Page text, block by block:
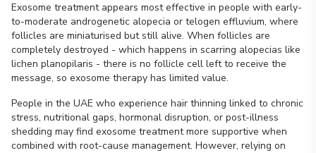
Exosome treatment appears most effective in people with early-
to-moderate androgenetic alopecia or telogen effluvium, where
follicles are miniaturised but still alive. When follicles are
completely destroyed - which happens in scarring alopecias like
lichen planopilaris - there is no follicle cell left to receive the
message, so exosome therapy has limited value.
People in the UAE who experience hair thinning linked to chronic
stress, nutritional gaps, hormonal disruption, or post-illness
shedding may find exosome treatment more supportive when
combined with root-cause management. However, relying on